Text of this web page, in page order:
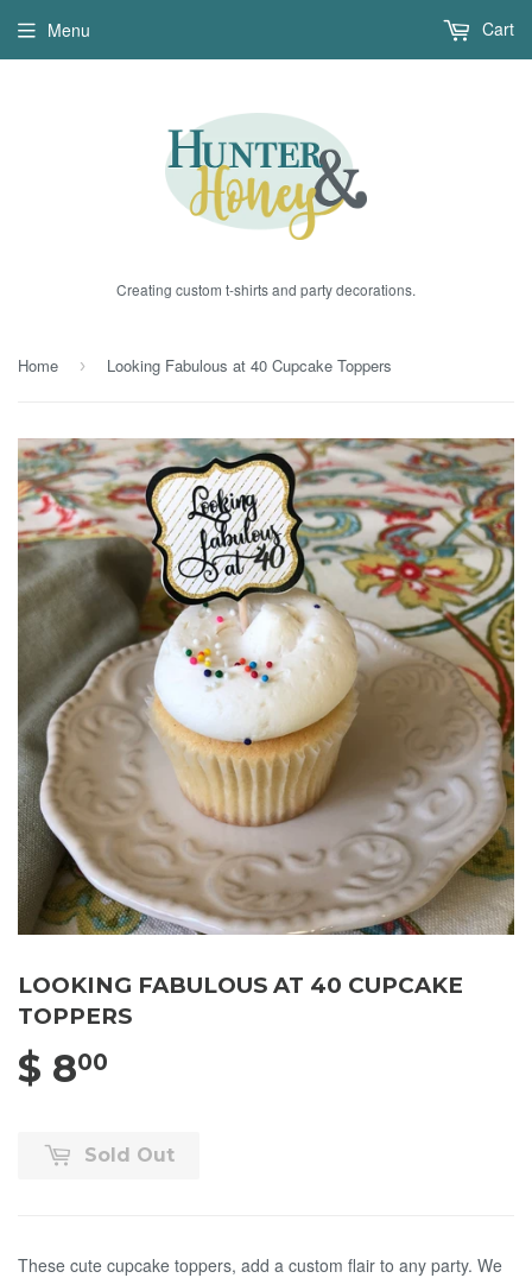
Creating custom t-shirts and party decorations.
Menu Cart
Home › Looking Fabulous at 40 Cupcake Toppers
LOOKING FABULOUS AT 40 CUPCAKE
TOPPERS
$ 800
Sold Out
These cute cupcake toppers, add a custom flair to any party. We